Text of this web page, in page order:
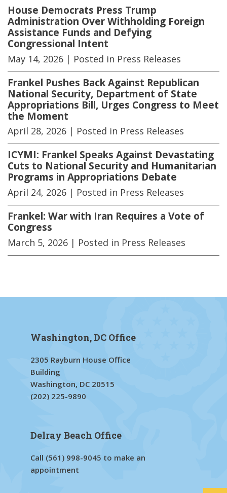
House Democrats Press Trump
Administration Over Withholding Foreign
Assistance Funds and Defying
Congressional Intent
May 14, 2026 | Posted in Press Releases
Frankel Pushes Back Against Republican
National Security, Department of State
Appropriations Bill, Urges Congress to Meet
the Moment
April 28, 2026 | Posted in Press Releases
ICYMI: Frankel Speaks Against Devastating
Cuts to National Security and Humanitarian
Programs in Appropriations Debate
April 24, 2026 | Posted in Press Releases
Frankel: War with Iran Requires a Vote of
Congress
March 5, 2026 | Posted in Press Releases
Washington, DC Office
2305 Rayburn House Office
Building
Washington, DC 20515
(202) 225-9890
Delray Beach Office
Call (561) 998-9045 to make an
appointment